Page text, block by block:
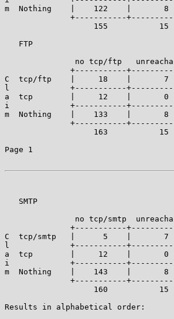
m  Nothing    |    122    |
FTP
C  tcp/ftp    |     18    |
l             +-----------
a  tcp        |     12    |
i             +-----------
m  Nothing    |    133    |
Page 1
SMTP
C  tcp/smtp   |      5    |
l             +-----------
a  tcp        |     12    |
i             +-----------
m  Nothing    |    143    |
Results in alphabetical order: